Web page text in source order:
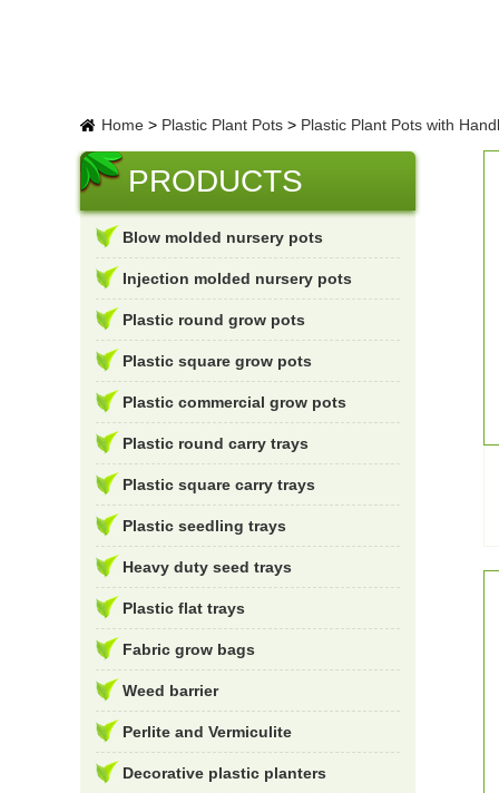
Home > Plastic Plant Pots > Plastic Plant Pots with
PRODUCTS
Blow molded nursery pots
Injection molded nursery pots
Plastic round grow pots
Plastic square grow pots
Plastic commercial grow pots
Plastic round carry trays
Plastic square carry trays
Plastic seedling trays
Heavy duty seed trays
Plastic flat trays
Fabric grow bags
Weed barrier
Perlite and Vermiculite
Decorative plastic planters